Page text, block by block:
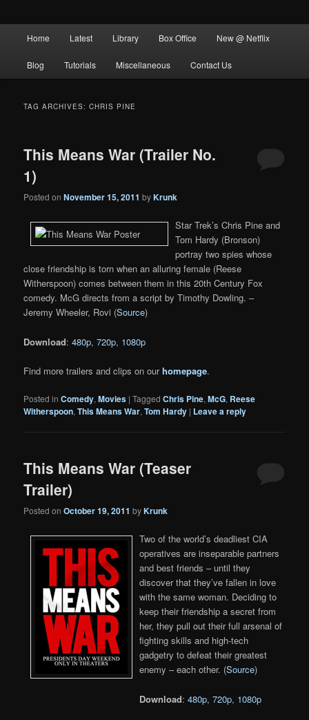
Home Latest Library Box Office New @ Netflix
Blog Tutorials Miscellaneous Contact Us
TAG ARCHIVES:CHRIS PINE
This Means War (Trailer No.
1)
Posted onNovember 15, 2011 byKrunk
Star Trek’s Chris Pine and
Tom Hardy (Bronson)
portray two spies whose
close friendship is torn when an alluring female (Reese
Witherspoon) comes between them in this 20th Century Fox
comedy. McG directs from a script by Timothy Dowling. –
Jeremy Wheeler, Rovi (Source)
Download:480p,720p, 1080p
Find more trailers and clips on ourhomepage.
Posted in Comedy,Movies |Tagged Chris Pine,McG, Reese
Witherspoon,This Means War,Tom Hardy | Leave a reply
This Means War (Teaser
Trailer)
Posted onOctober 19, 2011 byKrunk
Two of the world’s deadliest CIA
operatives are inseparable partners
and best friends – until they
discover that they’ve fallen in love
with the same woman. Deciding to
keep their friendship a secret from
her, they pull out their full arsenal of
fighting skills and high-tech
gadgetry to defeat their greatest
enemy – each other. (Source)
Download:480p,720p, 1080p